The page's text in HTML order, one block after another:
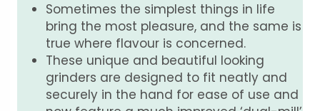
Sometimes the simplest things in life
bring the most pleasure, and the same is
true where flavour is concerned.
These unique and beautiful looking
grinders are designed to fit neatly and
securely in the hand for ease of use and